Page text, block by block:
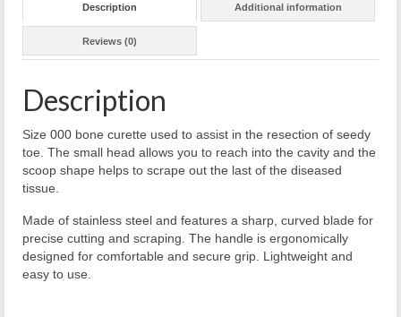
Description Additional information
Reviews (0)
Description
Size 000 bone curette used to assist in the resection of seedy
toe. The small head allows you to reach into the cavity and the
scoop shape helps to scrape out the last of the diseased
tissue.
Made of stainless steel and features a sharp, curved blade for
precise cutting and scraping. The handle is ergonomically
designed for comfortable and secure grip. Lightweight and
easy to use.